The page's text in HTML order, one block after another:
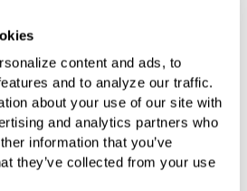
content and ads, to
and to analyze our traffic.
about your use of our site with
and analytics partners who
information that you’ve
they’ve collected from your use
every day you pick up the
or watch the news and
about a new data breach.
are not welcome
especially in healthcare. That
medical information,